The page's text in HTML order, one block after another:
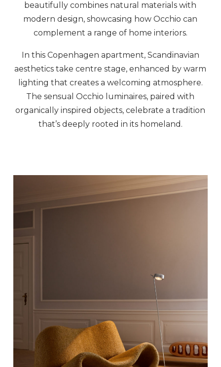
beautifully combines natural materials with
modern design, showcasing how Occhio can
complement a range of home interiors.
In this Copenhagen apartment, Scandinavian
aesthetics take centre stage, enhanced by warm
lighting that creates a welcoming atmosphere.
The sensual Occhio luminaires, paired with
organically inspired objects, celebrate a tradition
that’s deeply rooted in its homeland.